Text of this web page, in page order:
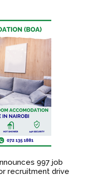
997 job
recruitment drive